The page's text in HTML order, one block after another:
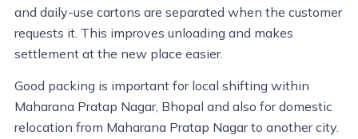
and daily-use cartons are separated when the customer
requests it. This improves unloading and makes
settlement at the new place easier.
Good packing is important for local shifting within
Maharana Pratap Nagar, Bhopal and also for domestic
relocation from Maharana Pratap Nagar to another city.